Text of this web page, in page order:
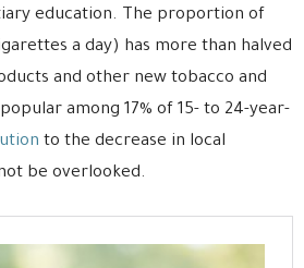
education. The proportion of
a day) has more than halved
and other new tobacco and
among 17% of 15- to 24-year-
to the decrease in local
be overlooked.